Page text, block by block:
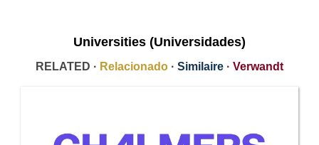
Universities (Universidades)
RELATED · Relacionado · Similaire · Verwandt